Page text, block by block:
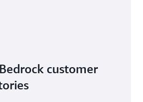
customer